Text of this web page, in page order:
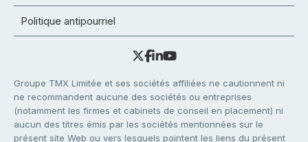
Politique antipourriel
Groupe TMX Limitée et ses sociétés affiliées ne cautionnent ni
ne recommandent aucune des sociétés ou entreprises
(notamment les firmes et cabinets de conseil en placement) ni
aucun des titres émis par les sociétés mentionnées sur le
présent site Web ou vers lesquels pointent les liens du présent